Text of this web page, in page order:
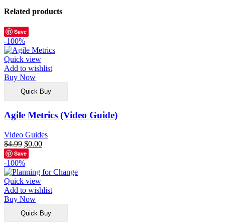
Related products
Save
-100%
Quick view
Add to wishlist
Buy Now
Quick Buy
Agile Metrics (Video Guide)
Video Guides
$4.99 $0.00
Save
-100%
Quick view
Add to wishlist
Buy Now
Quick Buy